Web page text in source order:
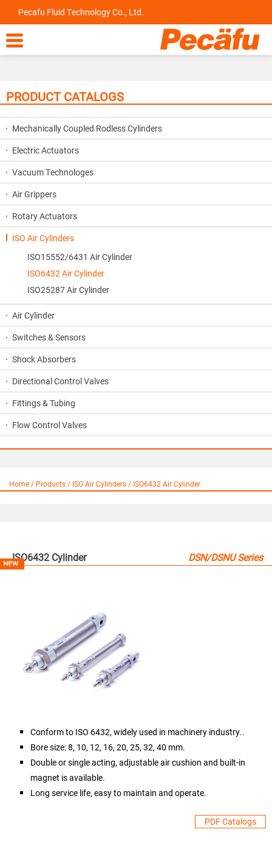
Pecafu Fluid Technology Co., Ltd.

PRODUCT CATALOGS
Mechanically Coupled Rodless Cylinders
Electric Actuators
Vacuum Technologes
Air Grippers
Rotary Actuators
ISO Air Cylinders
ISO15552/6431 Air Cylinder
ISO6432 Air Cylinder
ISO25287 Air Cylinder
Air Cylinder
Switches & Sensors
Shock Absorbers
Directional Control Valves
Fittings & Tubing
Flow Control Valves
Home / Products / ISO Air Cylinders / ISO6432 Air Cylinder
ISO6432 Cylinder DSN/DSNU Series
Conform to ISO 6432, widely used in machinery industry..
Bore size: 8, 10, 12, 16, 20, 25, 32, 40 mm.
Double or single acting, adjustable air cushion and built-in
magnet is available.
Long service life, easy to maintain and operate.
PDF Catalogs